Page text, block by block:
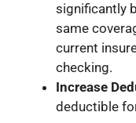
significantly
same
current
checking.
Increase
deductible